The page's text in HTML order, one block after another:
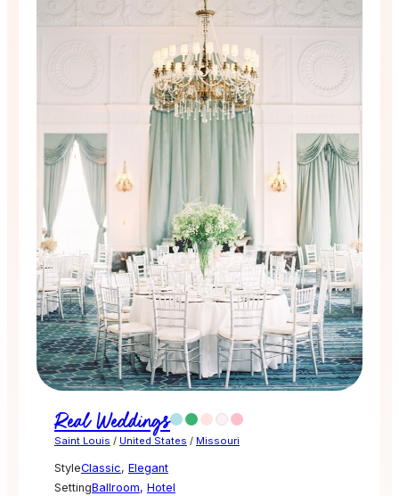
Real Weddings
Saint Louis / United States / Missouri
StyleClassic, Elegant
SettingBallroom, Hotel